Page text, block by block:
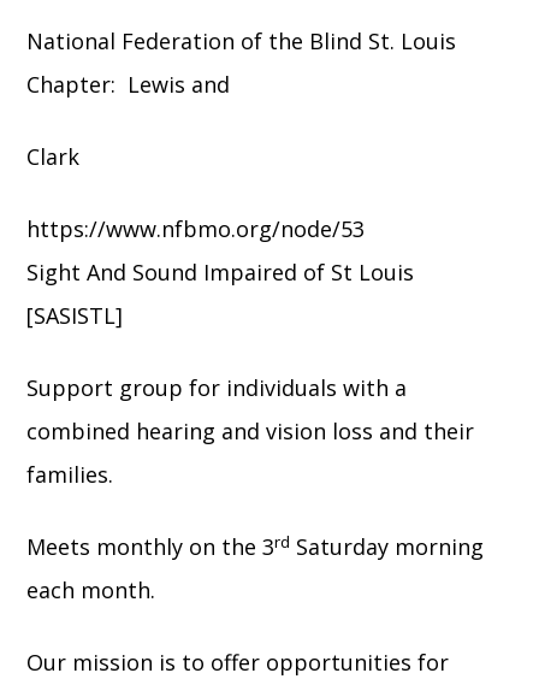
National Federation of the Blind St. Louis
Chapter: Lewis and
Clark
https://www.nfbmo.org/node/53
Sight And Sound Impaired of St Louis
[SASISTL]
Support group for individuals with a
combined hearing and vision loss and their
families.
Meets monthly on the 3rd Saturday morning
each month.
Our mission is to offer opportunities for